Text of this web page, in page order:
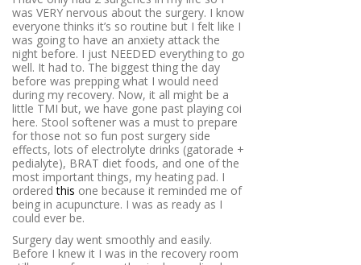
was VERY nervous about the surgery. I know
everyone thinks it’s so routine but I felt like I
was going to have an anxiety attack the
night before. I just NEEDED everything to go
well. It had to. The biggest thing the day
before was prepping what I would need
during my recovery. Now, it all might be a
little TMI but, we have gone past playing coi
here. Stool softener was a must to prepare
for those not so fun post surgery side
effects, lots of electrolyte drinks (gatorade +
pedialyte), BRAT diet foods, and one of the
most important things, my heating pad. I
orderedthis one because it reminded me of
being in acupuncture. I was as ready as I
could ever be.
Surgery day went smoothly and easily.
Before I knew it I was in the recovery room